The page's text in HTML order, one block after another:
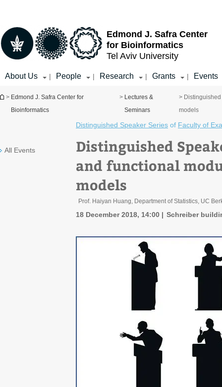
Edmond J. Safra Center
for Bioinformatics
Tel Aviv University
About Us | People | Research | Grants | Events
You are here
> Edmond J. Safra Center for
Bioinformatics
> Lectures &
Seminars
>
models
All Events
Distinguished Speaker Series of Faculty of
Distinguished
and functional
models
Prof. Haiyan Huang, Department of Statistics, UC
18 December 2018, 14:00 Schreiber